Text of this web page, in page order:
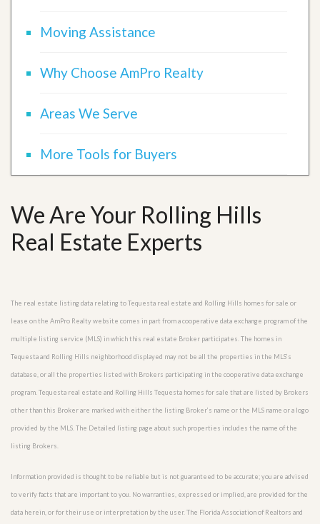
Moving Assistance
Why Choose AmPro Realty
Areas We Serve
More Tools for Buyers
We Are Your Rolling Hills
Real Estate Experts
The real estate listing data relating to Tequesta real estate and Rolling Hills homes for sale or
lease on the AmPro Realty website comes in part from a cooperative data exchange program of the
multiple listing service (MLS) in which this real estate Broker participates. The homes in
Tequesta and Rolling Hills neighborhood displayed may not be all the properties in the MLS’s
database, or all the properties listed with Brokers participating in the cooperative data exchange
program. Tequesta real estate and Rolling Hills Tequesta homes for sale that are listed by Brokers
other than this Broker are marked with either the listing Broker’s name or the MLS name or a logo
provided by the MLS. The Detailed listing page about such properties includes the name of the
listing Brokers.
Information provided is thought to be reliable but is not guaranteed to be accurate; you are advised
to verify facts that are important to you. No warranties, expressed or implied, are provided for the
data herein, or for their use or interpretation by the user. The Florida Association of Realtors and